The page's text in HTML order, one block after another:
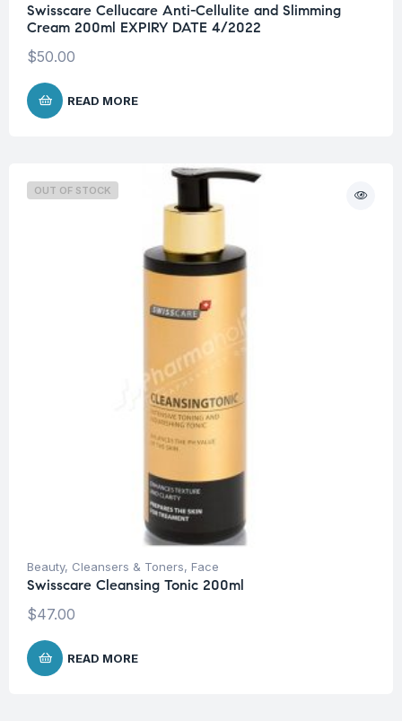
Swisscare Cellucare Anti-Cellulite and Slimming
Cream 200ml EXPIRY DATE 4/2022
$50.00
READ MORE
OUT OF STOCK
Beauty, Cleansers & Toners, Face
Swisscare Cleansing Tonic 200ml
$47.00
READ MORE